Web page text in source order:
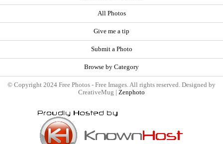
All Photos
Give me a tip
Submit a Photo
Browse by Category
© Copyright 2024 Free Photos - Free Images. All rights reserved. Designed by
CreativeMug | Zenphoto